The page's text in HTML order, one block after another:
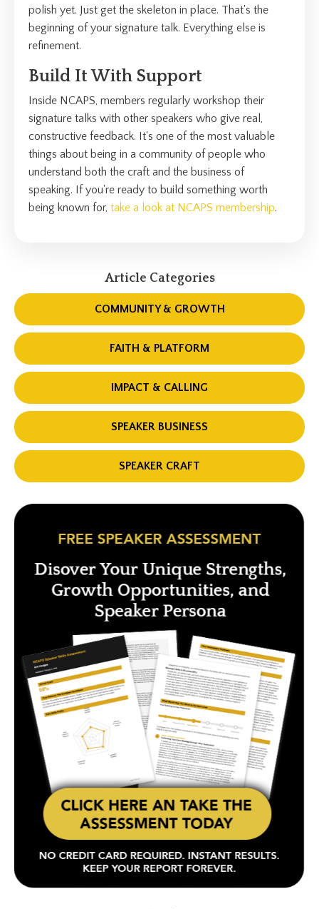
polish yet. Just get the skeleton in place. That's the
beginning of your signature talk. Everything else is
refinement.
Build It With Support
Inside NCAPS, members regularly workshop their
signature talks with other speakers who give real,
constructive feedback. It's one of the most valuable
things about being in a community of people who
understand both the craft and the business of
speaking. If you're ready to build something worth
being known for, take a look at NCAPS membership.
Article Categories
COMMUNITY & GROWTH
FAITH & PLATFORM
IMPACT & CALLING
SPEAKER BUSINESS
SPEAKER CRAFT